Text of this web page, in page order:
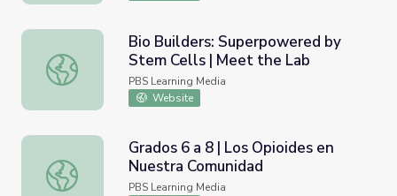
Bio Builders: Superpowered by Stem Cells | Meet the
Bio Builders: Superpowered by
Stem Cells | Meet the Lab
PBS Learning Media
Website
Grados 6 a 8 | Los Opioides en Nuestra Comunidad
Grados 6 a 8 | Los Opioides en
Nuestra Comunidad
PBS Learning Media